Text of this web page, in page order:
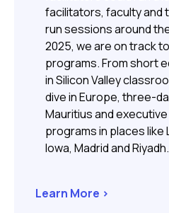
facilitators, faculty and
run sessions around
2025, we are on track
programs. From short
in Silicon Valley
dive in Europe, three-
Mauritius and
programs in places like
Iowa, Madrid and Riyadh.
Learn More >